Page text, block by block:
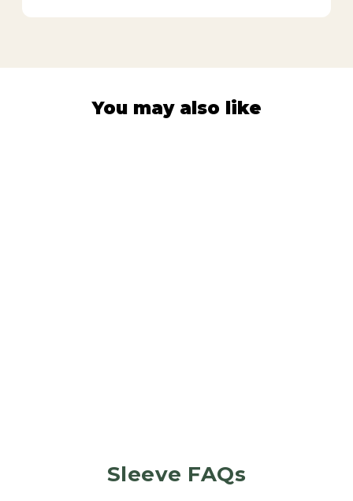
You may also like
Sleeve FAQs